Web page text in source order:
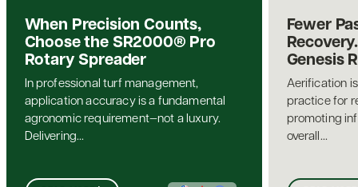
When Precision Counts,
Choose the SR2000® Pro
Rotary Spreader
In professional turf management,
application accuracy is a fundamental
agronomic requirement—not a luxury.
Delivering...
Fewer
Genesis
Aerification
practice for
promoting
overall...